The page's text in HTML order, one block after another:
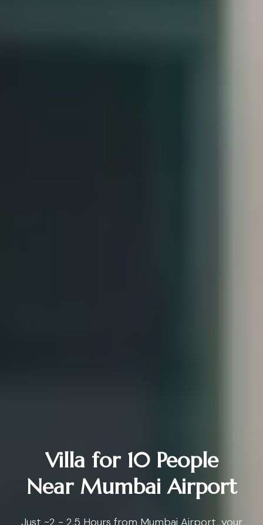
Villa for 10 People
Near Mumbai Airport
Just ~2 - 2.5 Hours from Mumbai Airport, your